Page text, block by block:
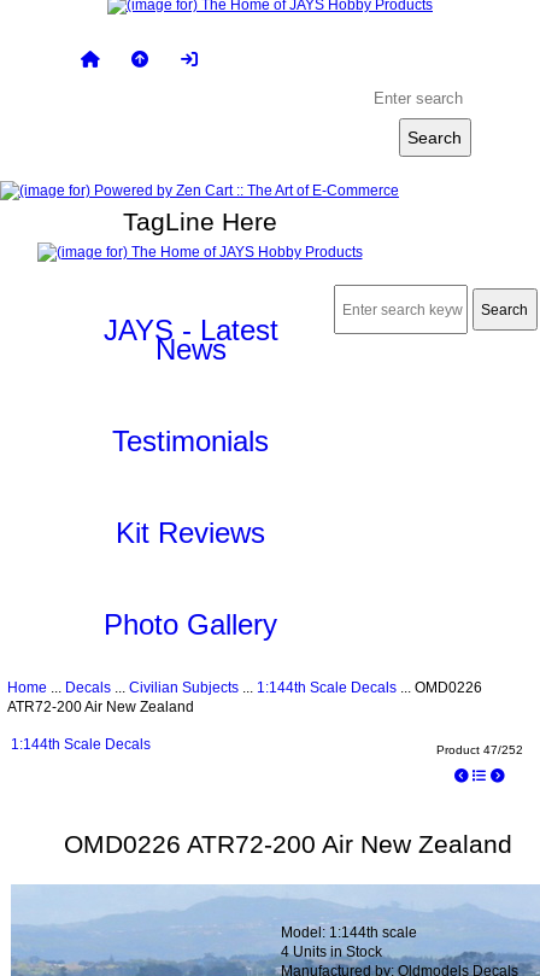
TagLine Here
JAYS - Latest
News
Testimonials
Kit Reviews
Photo Gallery
Home Decals... Civilian Subjects... 1:144th Scale Decals... OMD0226
ATR72-200 Air New Zealand
1:144th Scale Decals Product 47/252
OMD0226 ATR72-200 Air New Zealand
Model: 1:144th scale
4 Units in Stock
Manufactured by: Oldmodels Decals